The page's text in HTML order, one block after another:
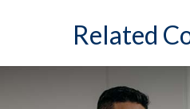
Related